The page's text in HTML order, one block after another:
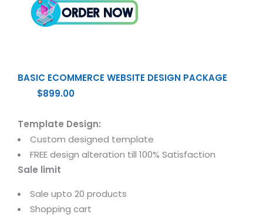
BASIC ECOMMERCE WEBSITE DESIGN PACKAGE
$899.00
Template Design:
Custom designed template
FREE design alteration till 100% Satisfaction
Sale limit
Sale upto 20 products
Shopping cart